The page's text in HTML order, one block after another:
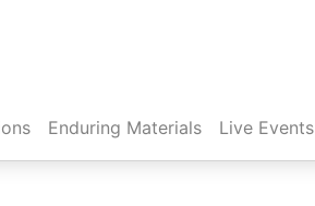
Enduring Materials Live Events